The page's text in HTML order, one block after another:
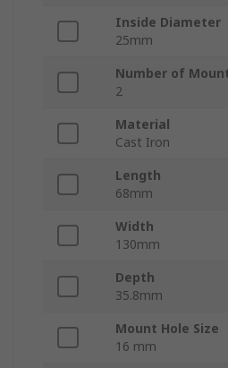
Inside Diameter
25mm
Number of
2
Material
Cast Iron
Length
68mm
Width
130mm
Depth
35.8mm
Mount Hole Size
16 mm